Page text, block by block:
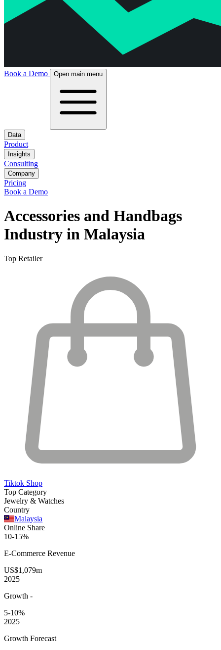
Book a Demo Open main menu
Data
Product
Insights
Consulting
Company
Pricing
Book a Demo
Accessories and Handbags
Industry in Malaysia
Top Retailer
Tiktok Shop
Top Category
Jewelry & Watches
Country
Malaysia
Online Share
10-15%
E-Commerce Revenue
US$1,079m
2025
Growth -
5-10%
2025
Growth Forecast